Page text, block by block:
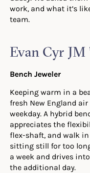
work, and what it’s
team.
Evan Cyr JM
Bench Jeweler
Keeping warm in a
fresh New England
weekday. A hybrid
appreciates the
flex-shaft, and walk in
sitting still for too
a week and drives
the additional day.